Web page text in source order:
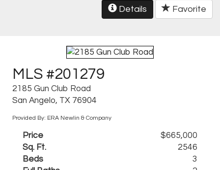
Details Favorite
MLS #201279
2185 Gun Club Road
San Angelo, TX 76904
Provided By: ERA Newlin & Company
Price
$665,000
Sq. Ft.
2546
Beds
3